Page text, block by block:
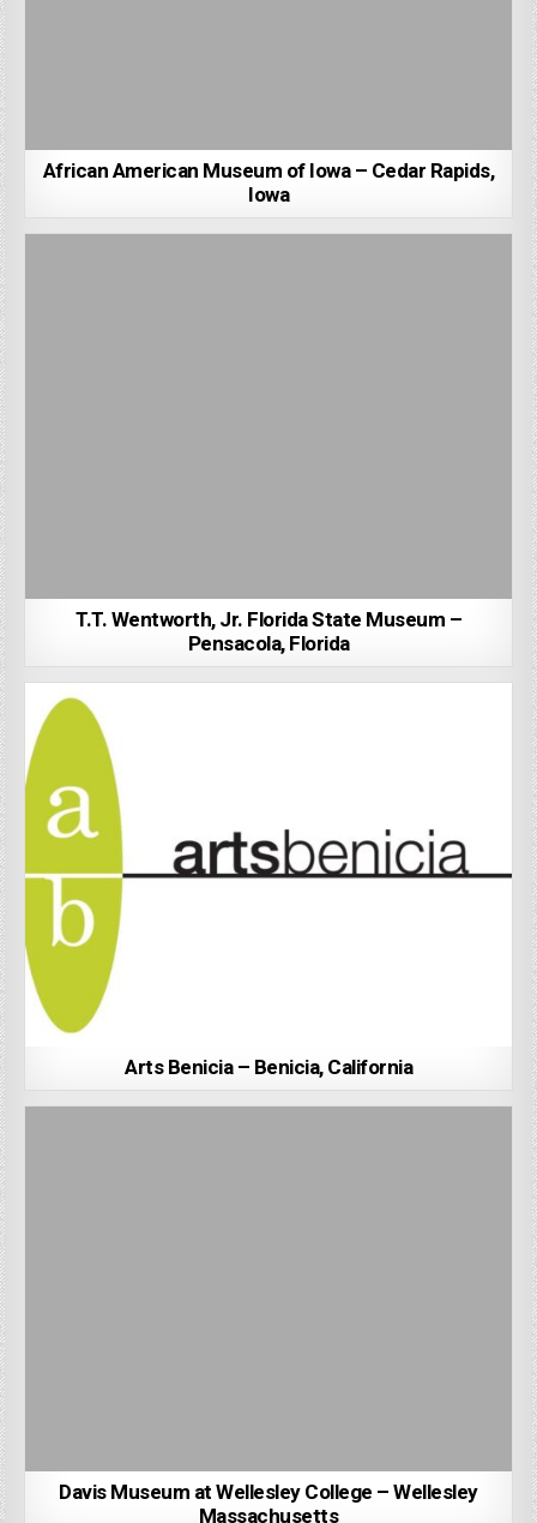
African American Museum of Iowa – Cedar Rapids,
Iowa
T.T. Wentworth, Jr. Florida State Museum –
Pensacola, Florida
Arts Benicia – Benicia, California
Davis Museum at Wellesley College – Wellesley
Massachusetts